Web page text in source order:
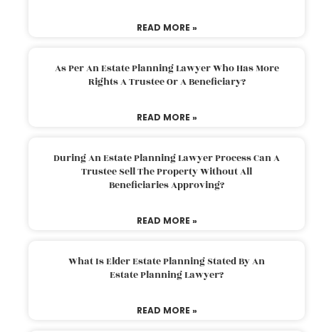
READ MORE »
As Per An Estate Planning Lawyer Who Has More
Rights A Trustee Or A Beneficiary?
READ MORE »
During An Estate Planning Lawyer Process Can A
Trustee Sell The Property Without All
Beneficiaries Approving?
READ MORE »
What Is Elder Estate Planning Stated By An
Estate Planning Lawyer?
READ MORE »